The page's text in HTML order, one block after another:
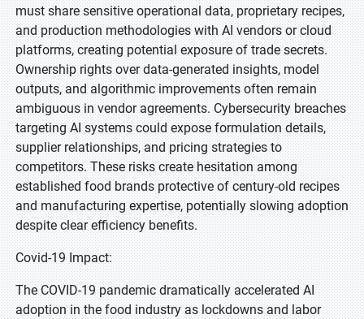
must share sensitive operational data, proprietary recipes,
and production methodologies with AI vendors or cloud
platforms, creating potential exposure of trade secrets.
Ownership rights over data-generated insights, model
outputs, and algorithmic improvements often remain
ambiguous in vendor agreements. Cybersecurity breaches
targeting AI systems could expose formulation details,
supplier relationships, and pricing strategies to
competitors. These risks create hesitation among
established food brands protective of century-old recipes
and manufacturing expertise, potentially slowing adoption
despite clear efficiency benefits.
Covid-19 Impact:
The COVID-19 pandemic dramatically accelerated AI
adoption in the food industry as lockdowns and labor